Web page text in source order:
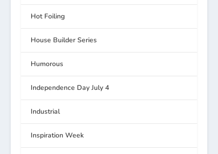
Hot Foiling
House Builder Series
Humorous
Independence Day July 4
Industrial
Inspiration Week